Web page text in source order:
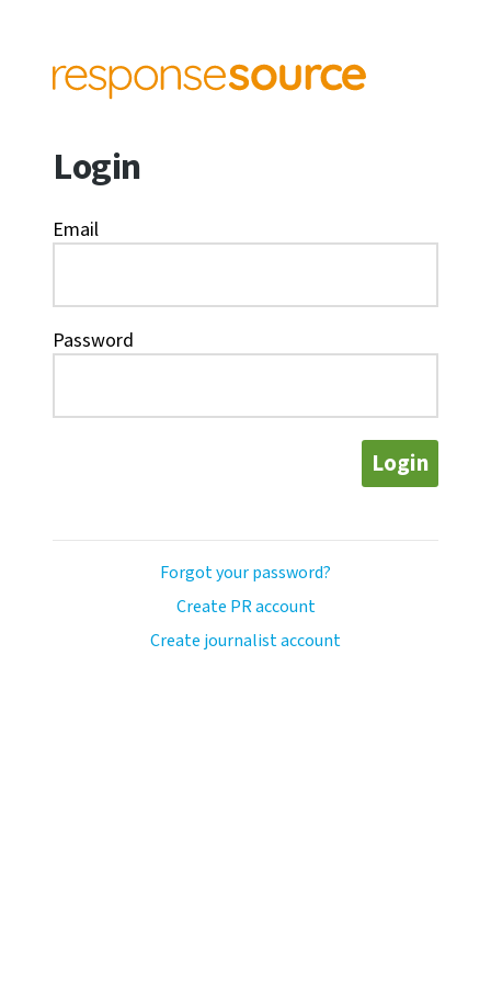
Login
Email
Password
Login
Forgot your password?
Create PR account
Create journalist account